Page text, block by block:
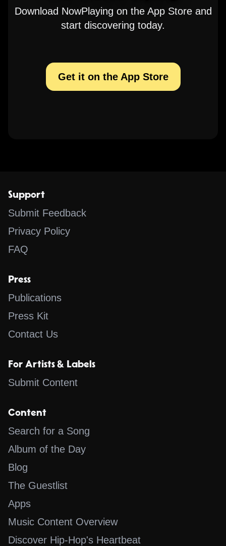
Download NowPlaying on the App Store and
start discovering today.
Get it on the App Store
Support
Submit Feedback
Privacy Policy
FAQ
Press
Publications
Press Kit
Contact Us
For Artists & Labels
Submit Content
Content
Search for a Song
Album of the Day
Blog
The Guestlist
Apps
Music Content Overview
Discover Hip-Hop's Heartbeat